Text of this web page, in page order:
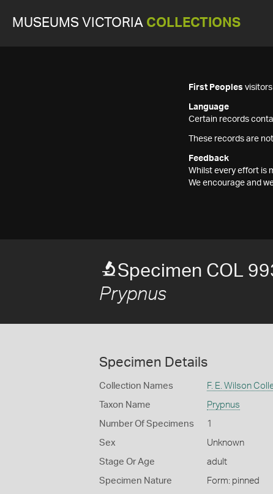
MUSEUMS VICTORIA COLLECTIONS
First Peoples
Language
Certain records
These records are
Feedback
Whilst every effort is
We encourage and
Specimen COL
Prypnus
Specimen Details
Collection Names F. E. Wilson
Taxon Name Prypnus
Number Of Specimens 1
Sex Unknown
Stage Or Age adult
Specimen Nature Form: pinned